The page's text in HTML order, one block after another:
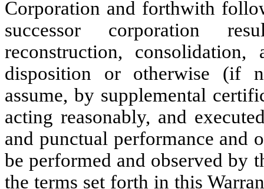
Corporation and forthwith
successor corporation
reconstruction, consolidation,
disposition or otherwise (if
assume, by supplemental
acting reasonably, and
and punctual performance and
be performed and observed by
the terms set forth in this